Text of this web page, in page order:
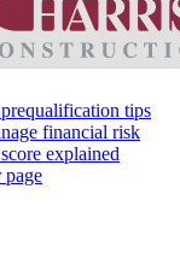
tips
financial risk
explained